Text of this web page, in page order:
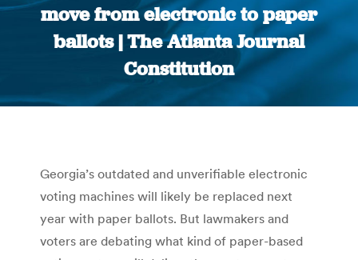
move from electronic to paper
ballots | The Atlanta Journal
Constitution
You are here:
Georgia’s outdated and unverifiable electronic
voting machines will likely be replaced next
year with paper ballots. But lawmakers and
voters are debating what kind of paper-based